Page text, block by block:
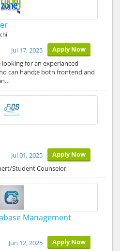
Apply Now
Jul 17, 2025
for an experianced
can hand;e both frontend and
Apply Now
Jul 01, 2025
Student Counselor
Management
Apply Now
Jun 12, 2025